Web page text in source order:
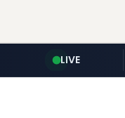
LIVE